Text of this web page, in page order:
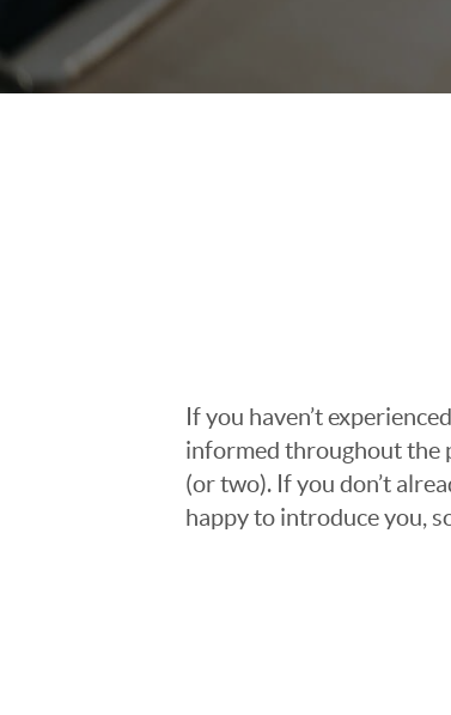
If you haven’t
informed throughout the
(or two). If you don’t
happy to introduce you,